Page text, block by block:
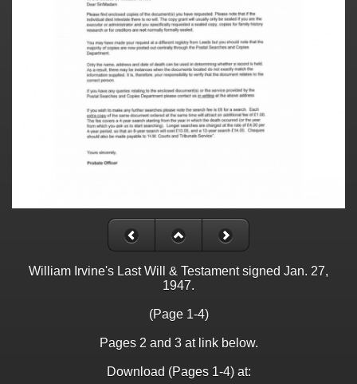
William Irvine's Last Will & Testament signed Jan. 27,
1947.
(Page 1-4)
Pages 2 and 3 at link below.
Download (Pages 1-4) at: